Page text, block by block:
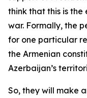
think that this is
war. Formally, the
for one particular
the Armenian
Azerbaijan’s
So, they will make